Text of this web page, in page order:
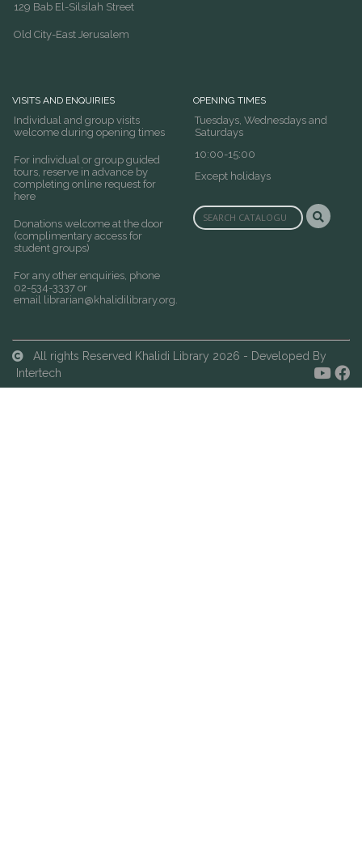
129 Bab El-Silsilah Street
Old City-East Jerusalem
VISITS AND ENQUIRIES
Individual and group visits
welcome during opening times
For individual or group guided
tours, reserve in advance by
completing online request for
here
Donations welcome at the door
(complimentary access for
student groups)
For any other enquiries, phone
02-534-3337 or
email librarian@khalidilibrary.org.
OPENING TIMES
Tuesdays, Wednesdays and
Saturdays
10:00-15:00
Except holidays
All rights Reserved Khalidi Library 2026 - Developed By
Intertech